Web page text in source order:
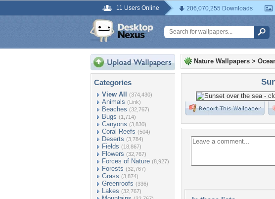
11 Users Online 206,070,255 Downloads
Categories
View All (374,430)
Animals (Link)
Beaches (32,767)
Bugs (1,714)
Canyons (3,830)
Coral Reefs (504)
Deserts (3,784)
Fields (18,867)
Flowers (32,767)
Forces of Nature (8,927)
Forests (32,767)
Grass (3,874)
Greenroofs (336)
Lakes (32,767)
Nature Wallpapers >